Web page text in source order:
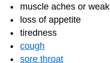
muscle aches or
loss of appetite
tiredness
cough
sore throat